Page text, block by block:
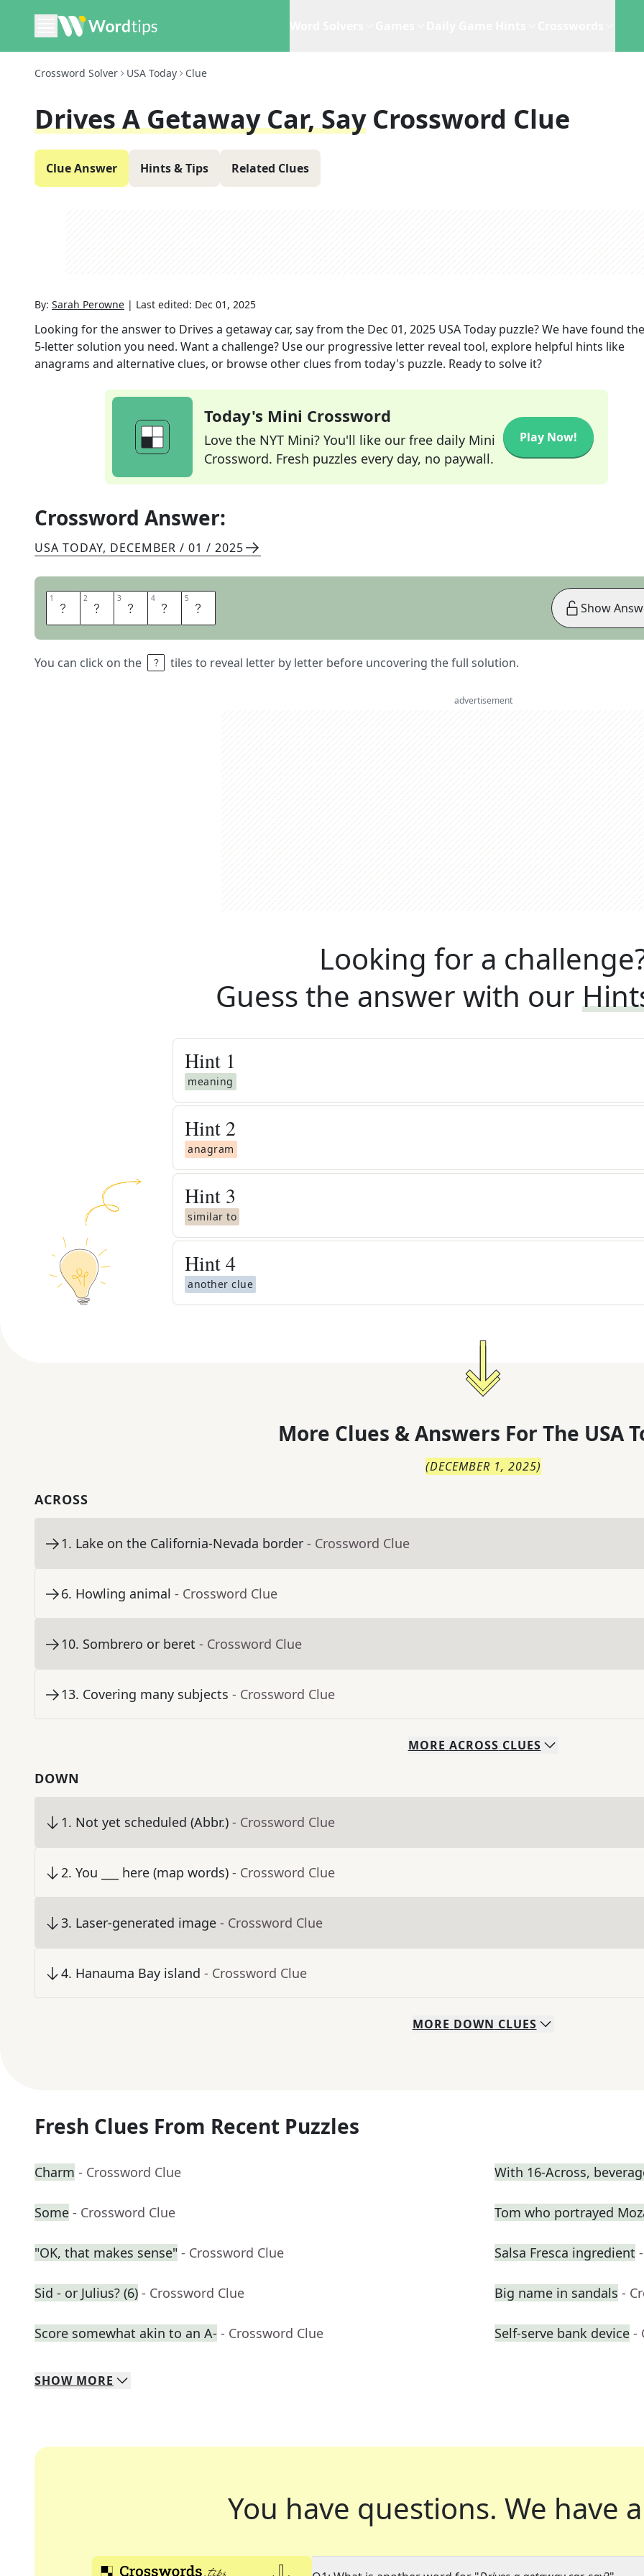
Crossword Solver USA Today Clue
Drives A Getaway Car, Say Crossword Clue
Clue Answer Hints & Tips Related Clues
By: Sarah Perowne | Last edited: Dec 01, 2025
Looking for the answer to Drives a getaway car, sayfrom the Dec 01, 2025 USA Today puzzle? We have found
5-letter solution you need. Want a challenge? Use our progressive letter reveal tool, explore helpful hints like
anagrams and alternative clues, or browse other clues from today's puzzle. Ready to solve it?
Today's Mini Crossword
Love the NYT Mini? You'll like our free daily Mini
Crossword. Fresh puzzles every day, no paywall.
Play Now!
Crossword Answer:
USA TODAY, DECEMBER / 01 / 2025
1 A 2 B 3 E 4 T 5 S
You can click on the tiles to reveal letter by letter before uncovering the full solution.
Show
advertisement
Looking for a
Guess the answer with our
Hint 1
meaning
Hint 2
anagram
Hint 3
similar to
Hint4
another clue
More Clues & Answers For The USA
(DECEMBER 1, 2025)
ACROSS
1. Lake on the California-Nevada border - Crossword Clue
6. Howling animal - Crossword Clue
10. Sombrero or beret - Crossword Clue
13. Covering many subjects - Crossword Clue
MORE ACROSS CLUES
DOWN
1. Not yet scheduled (Abbr.) - Crossword Clue
2. You ___ here (map words) - Crossword Clue
3. Laser-generated image - Crossword Clue
4. Hanauma Bay island - Crossword Clue
MORE DOWN CLUES
Fresh Clues From Recent Puzzles
Charm - Crossword Clue With 16-Across,
Some - Crossword Clue Tom who portrayed
"OK, that makes sense" - Crossword Clue Salsa Fresca ingredient
Sid - or Julius? (6) - Crossword Clue Big name in sandals -
Score somewhat akin to an A- - Crossword Clue Self-serve bank device -
SHOW MORE
You have questions. We have